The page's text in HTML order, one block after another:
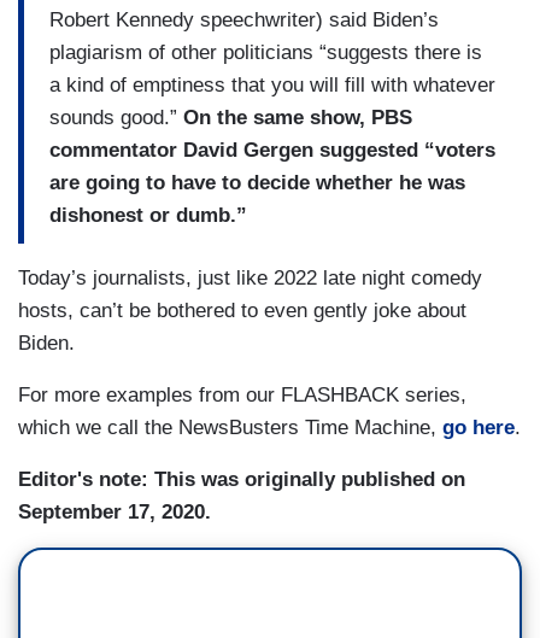
Robert Kennedy speechwriter) said Biden’s
plagiarism of other politicians “suggests there is
a kind of emptiness that you will fill with whatever
sounds good.” On the same show, PBS
commentator David Gergen suggested “voters
are going to have to decide whether he was
dishonest or dumb.”
Today’s journalists, just like 2022 late night comedy
hosts, can’t be bothered to even gently joke about
Biden.
For more examples from our FLASHBACK series,
which we call the NewsBusters Time Machine, go here.
Editor's note: This was originally published on
September 17, 2020.